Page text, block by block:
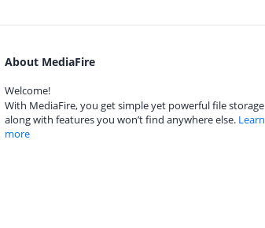
About MediaFire
Welcome!
With MediaFire, you get simple yet powerful file storage
along with features you won’t find anywhere else. Learn
more